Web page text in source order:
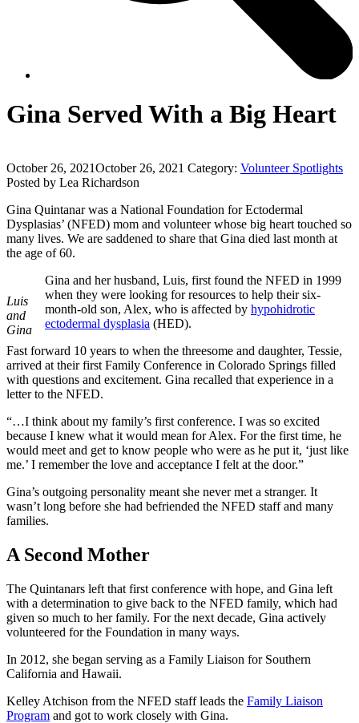
Gina Served With a Big Heart
October 26, 2021October 26, 2021 Category: Volunteer Spotlights
Posted by Lea Richardson
Gina Quintanar was a National Foundation for Ectodermal
Dysplasias’ (NFED) mom and volunteer whose big heart touched so
many lives. We are saddened to share that Gina died last month at
the age of 60.
Luis
and
Gina
Gina and her husband, Luis, first found the NFED in 1999
when they were looking for resources to help their six-
month-old son, Alex, who is affected by hypohidrotic
ectodermal dysplasia (HED).
Fast forward 10 years to when the threesome and daughter, Tessie,
arrived at their first Family Conference in Colorado Springs filled
with questions and excitement. Gina recalled that experience in a
letter to the NFED.
“…I think about my family’s first conference. I was so excited
because I knew what it would mean for Alex. For the first time, he
would meet and get to know people who were as he put it, ‘just like
me.’ I remember the love and acceptance I felt at the door.”
Gina’s outgoing personality meant she never met a stranger. It
wasn’t long before she had befriended the NFED staff and many
families.
A Second Mother
The Quintanars left that first conference with hope, and Gina left
with a determination to give back to the NFED family, which had
given so much to her family. For the next decade, Gina actively
volunteered for the Foundation in many ways.
In 2012, she began serving as a Family Liaison for Southern
California and Hawaii.
Kelley Atchison from the NFED staff leads the Family Liaison
Program and got to work closely with Gina.